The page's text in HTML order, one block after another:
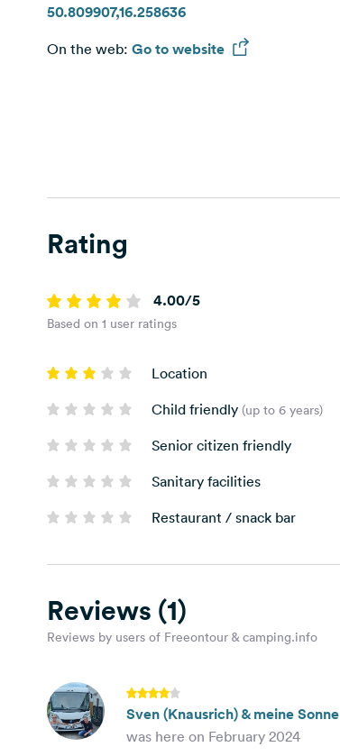
50.809907,16.258636
On the web: Go to website
Rating
4.00/5
Based on 1 user ratings
Location
Child friendly (up to 6 years)
Senior citizen friendly
Sanitary facilities
Restaurant / snack bar
Reviews (1)
Reviews by users of Freeontour & camping.info
Sven (Knausrich) & meine Sonne
was here on February 2024